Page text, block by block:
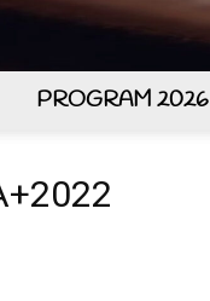
PROGRAM 2026